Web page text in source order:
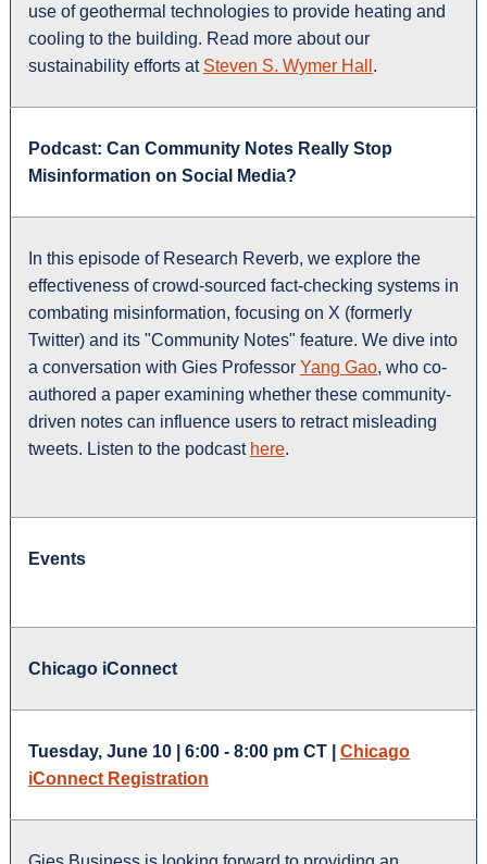
use of geothermal technologies to provide heating and
cooling to the building. Read more about our
sustainability efforts at Steven S. Wymer Hall .
Podcast: Can Community Notes Really Stop
Misinformation on Social Media?
In this episode of Research Reverb, we explore the
effectiveness of crowd-sourced fact-checking systems in
combating misinformation, focusing on X (formerly
Twitter) and its "Community Notes" feature. We dive into
a conversation with Gies Professor Yang Gao, who co-
authored a paper examining whether these community-
driven notes can influence users to retract misleading
tweets. Listen to the podcast here.
Events
Chicago iConnect
Tuesday, June 10 | 6:00 - 8:00 pm CT | Chicago
iConnect Registration